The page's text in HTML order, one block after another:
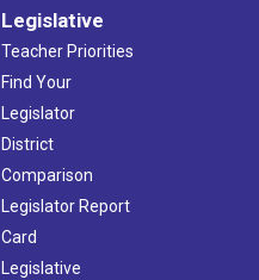
Legislative
Teacher Priorities
Find Your
Legislator
District
Comparison
Legislator Report
Card
Legislative